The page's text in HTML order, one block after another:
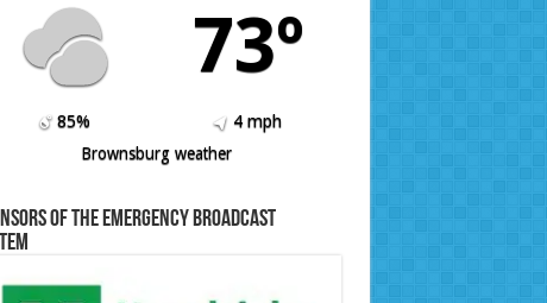
73º
85%
4 mph
Brownsburg weather
of the Emergency Broadcast